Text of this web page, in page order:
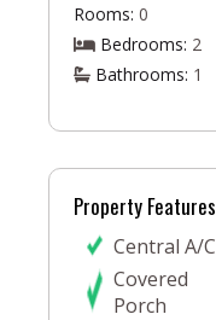
Rooms: 0
Bedrooms: 2
Bathrooms: 1
Property Features
Central A/C
Covered
Porch